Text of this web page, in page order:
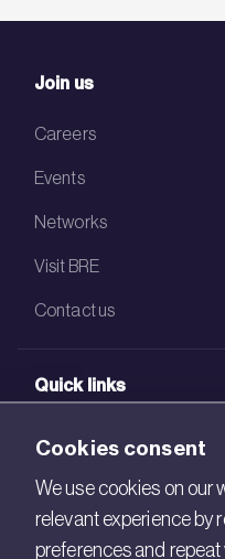
Join us
Careers
Events
Networks
Visit BRE
Contact us
Quick links
BRE Academy
BRE Bookshop
BREEAM Store
Cookies consent
We use cookies on our
relevant experience by
preferences and repeat